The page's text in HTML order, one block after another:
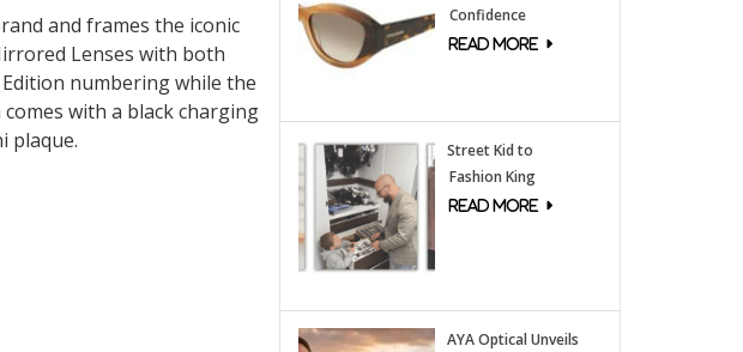
and frames the iconic
Lenses with both
numbering while the
with a black charging
plaque.
Confidence
Street Kid to
Fashion King
AYA Optical Unveils